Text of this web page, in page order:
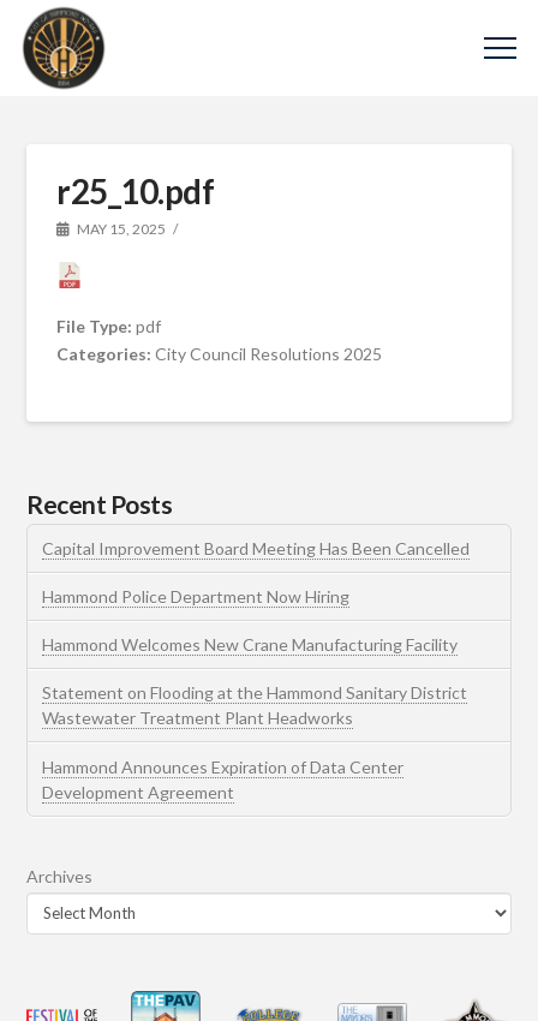
r25_10.pdf
MAY 15, 2025
File Type:pdf
Categories:City Council Resolutions 2025
Recent Posts
Capital Improvement Board Meeting Has Been Cancelled
Hammond Police Department Now Hiring
Hammond Welcomes New Crane Manufacturing Facility
Statement on Flooding at the Hammond Sanitary District
Wastewater Treatment Plant Headworks
Hammond Announces Expiration of Data Center
Development Agreement
Archives